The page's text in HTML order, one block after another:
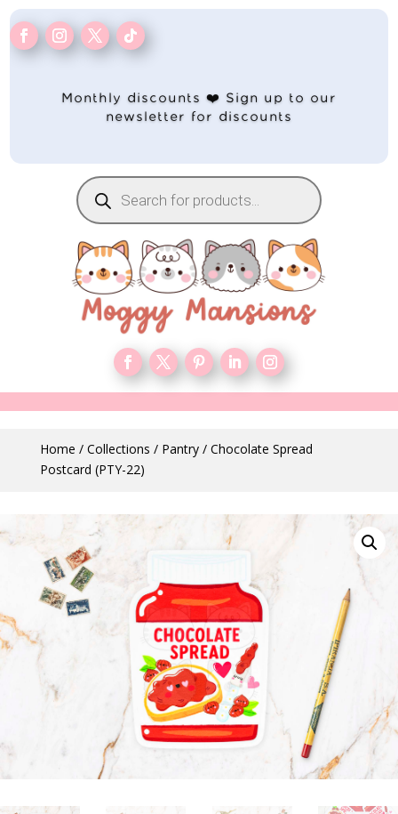
Monthly discounts ❤️ Sign up to our
newsletter for discounts
Products
search
Home / Collections / Pantry/ Chocolate Spread
Postcard (PTY-22)